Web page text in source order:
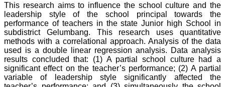
This research aims to influence the school culture and the
leadership style of the school principal towards the
performance of teachers in the state Junior high School in
subdistrict Gelumbang. This research uses quantitative
methods with a correlational approach. Analysis of the data
used is a double linear regression analysis. Data analysis
results concluded that: (1) A partial school culture had a
significant effect on the teacher’s performance; (2) A partial
variable of leadership style significantly affected the